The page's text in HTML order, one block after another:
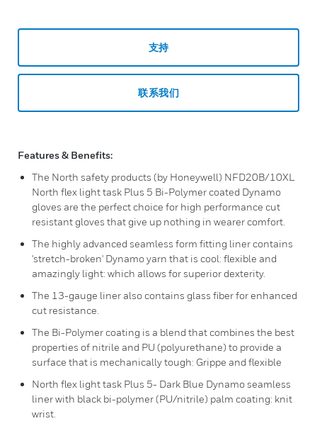
支持
联系我们
Features & Benefits:
The North safety products (by Honeywell) NFD20B/10XL
North flex light task Plus 5 Bi-Polymer coated Dynamo
gloves are the perfect choice for high performance cut
resistant gloves that give up nothing in wearer comfort.
The highly advanced seamless form fitting liner contains
'stretch-broken' Dynamo yarn that is cool: flexible and
amazingly light: which allows for superior dexterity.
The 13-gauge liner also contains glass fiber for enhanced
cut resistance.
The Bi-Polymer coating is a blend that combines the best
properties of nitrile and PU (polyurethane) to provide a
surface that is mechanically tough: Grippe and flexible
North flex light task Plus 5- Dark Blue Dynamo seamless
liner with black bi-polymer (PU/nitrile) palm coating: knit
wrist.